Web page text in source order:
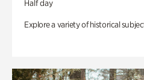
Half day
Explore a variety of historical